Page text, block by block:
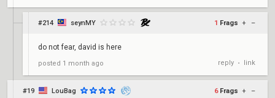
#214 seynMY 1 Frags + –
do not fear, david is here
posted 1 month ago reply • link
#19 LouBag 6 Frags + –